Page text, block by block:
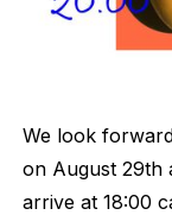
We look
on August 29th
arrive at 18:00